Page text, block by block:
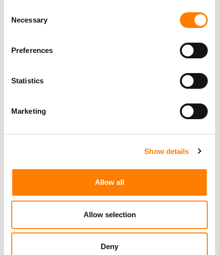
Selection
Necessary
Preferences
Statistics
Marketing
Show details
Allow all
Allow selection
Deny
Copyright Support Specialist (12 Month FTC)
Commercial Lead – Live Entertainment
Manager, eCommerce Marketing